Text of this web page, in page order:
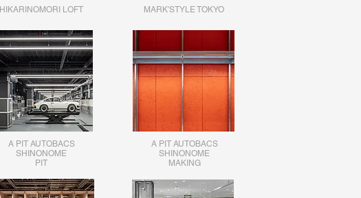
HIKARINOMORI LOFT MARK'STYLE TOKYO
A PIT AUTOBACS
SHINONOME
PIT
A PIT AUTOBACS
SHINONOME
MAKING